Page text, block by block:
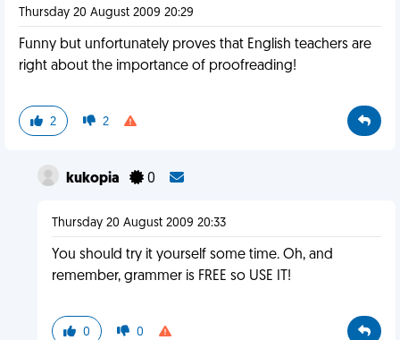
Thursday 20 August 2009 20:29
Funny but unfortunately proves that English teachers are
right about the importance of proofreading!
2 2
kukopia 0
Thursday 20 August 2009 20:33
You should try it yourself some time. Oh, and
remember, grammer is FREE so USE IT!
0 0